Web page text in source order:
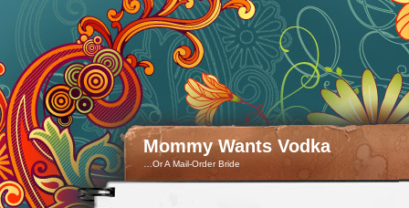
Mommy Wants Vodka
…Or A Mail-Order Bride